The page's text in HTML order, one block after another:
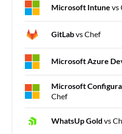
Microsoft Intune vs
GitLabvs Chef
Microsoft Azure
Microsoft
Chef
WhatsUp Gold vs